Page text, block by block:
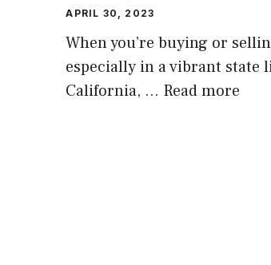
APRIL 30, 2023
When you’re buying or
especially in a vibrant state
California, … Read more